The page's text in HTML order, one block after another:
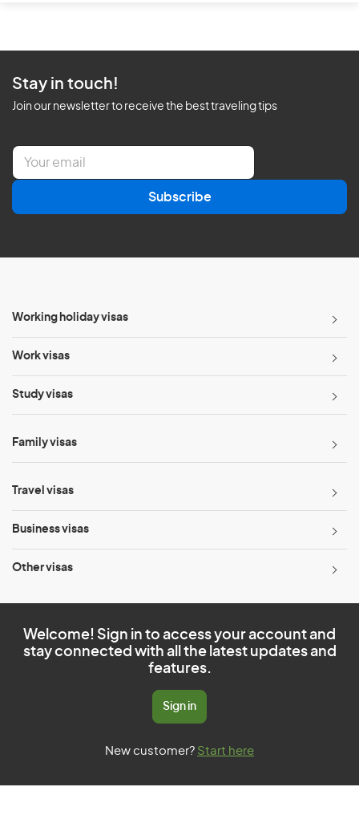
Stay in touch!
Join our newsletter to receive the best traveling tips
E
a
l
Subscribe
Working holiday visas
Work visas
Study visas
Family visas
Travel visas
Business visas
Other visas
Welcome! Sign in to access your account and
stay connected with all the latest updates and
features.
Sign in
New customer? Start here